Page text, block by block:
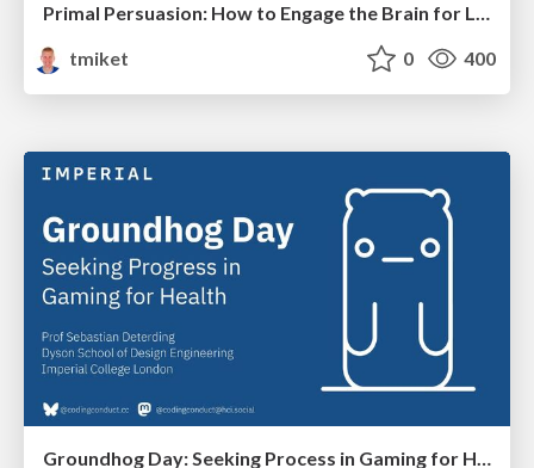
Primal Persuasion: How to Engage the Brain for Learning That Lasts
tmiket
0 400
Groundhog Day: Seeking Process in Gaming for Health